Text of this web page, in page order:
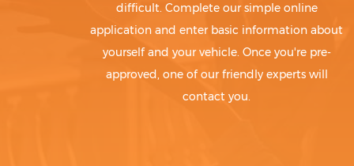
difficult. Complete our simple online
application and enter basic information about
yourself and your vehicle. Once you're pre-
approved, one of our friendly experts will
contact you.